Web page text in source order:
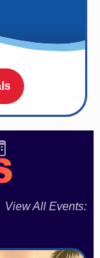
View All Events: